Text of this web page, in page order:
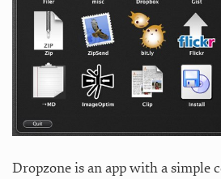
Dropzone is an app with a simple